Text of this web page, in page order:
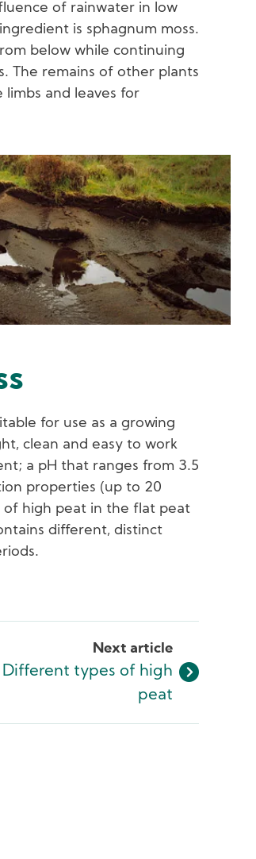
of rainwater in low
is sphagnum moss.
below while continuing
The remains of other plants
limbs and leaves for
for use as a growing
clean and easy to work
a pH that ranges from 3.5
properties (up to 20
of high peat in the flat peat
different, distinct
Next article
Different types of high
peat